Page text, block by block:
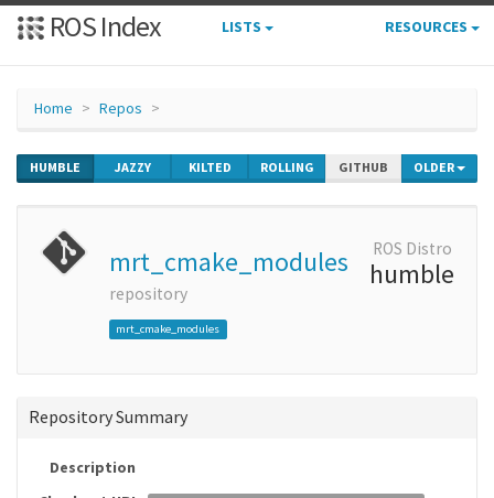
ROS Index LISTS RESOURCES
Home Repos
HUMBLE JAZZY KILTED ROLLING GITHUB OLDER
mrt_cmake_modules
repository
mrt_cmake_modules
ROS Distro
humble
Repository Summary
Description